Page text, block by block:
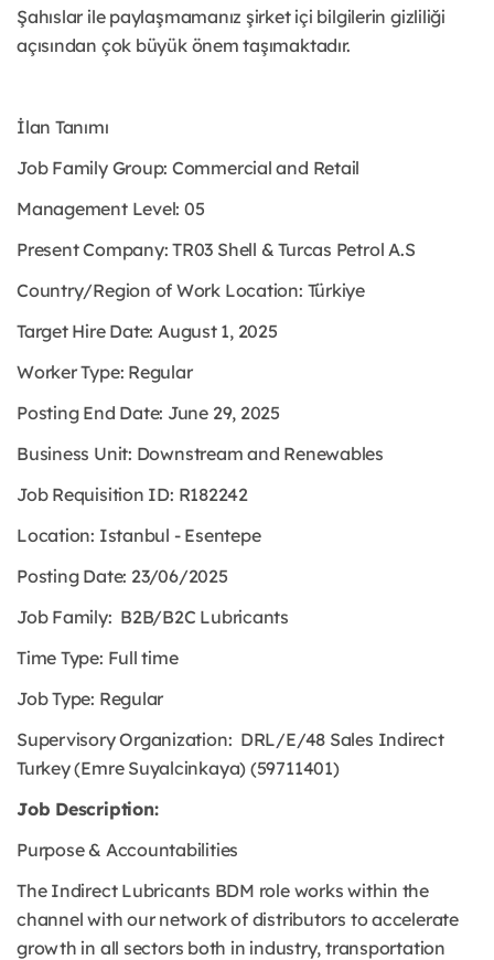
Şahıslar ile paylaşmamanız şirket içi bilgilerin gizliliği
açısından çok büyük önem taşımaktadır.
İlan Tanımı
Job Family Group: Commercial and Retail
Management Level: 05
Present Company: TR03 Shell & Turcas Petrol A.S
Country/Region of Work Location: Türkiye
Target Hire Date: August 1, 2025
Worker Type: Regular
Posting End Date: June 29, 2025
Business Unit: Downstream and Renewables
Job Requisition ID: R182242
Location: Istanbul - Esentepe
Posting Date: 23/06/2025
Job Family: B2B/B2C Lubricants
Time Type: Full time
Job Type: Regular
Supervisory Organization: DRL/E/48 Sales Indirect
Turkey (Emre Suyalcinkaya) (59711401)
Job Description:
Purpose & Accountabilities
The Indirect Lubricants BDM role works within the
channel with our network of distributors to accelerate
growth in all sectors both in industry, transportation